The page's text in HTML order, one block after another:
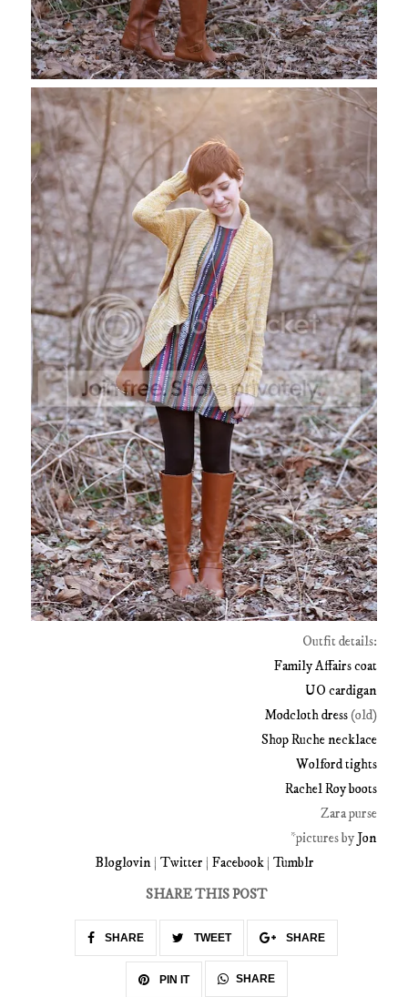
Outfit details:
Family Affairs coat
UO cardigan
Modcloth dress(old)
Shop Ruche necklace
Wolford tights
Rachel Roy boots
Zara purse
*pictures by Jon
Bloglovin| Twitter | Facebook| Tumblr
SHARE THIS POST
SHARE TWEET SHARE
PIN IT SHARE